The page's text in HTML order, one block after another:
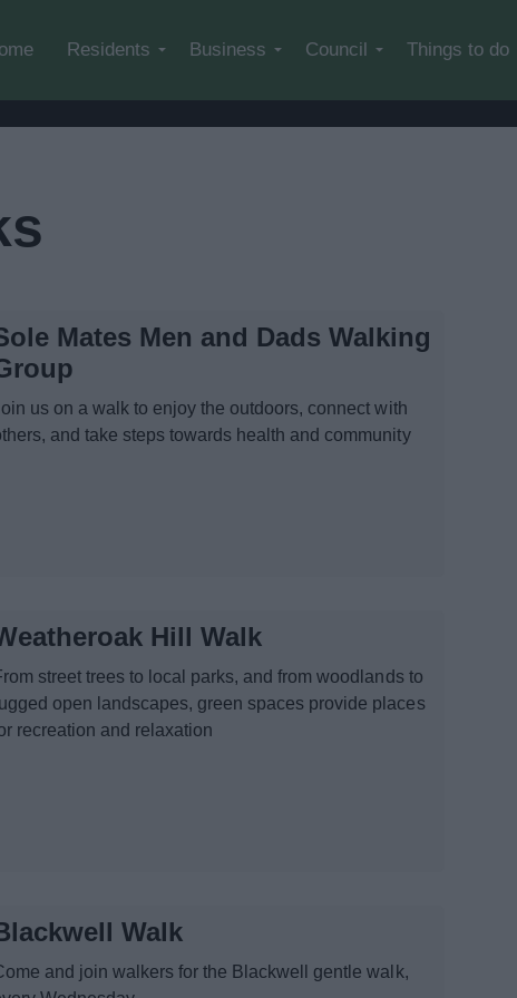
Residents Business Council Things to do
Mates Men and Dads Walking
us on a walk to enjoy the outdoors, connect with
and take steps towards health and community
Hill Walk
street trees to local parks, and from woodlands to
open landscapes, green spaces provide places
recreation and relaxation
Walk
and join walkers for the Blackwell gentle walk,